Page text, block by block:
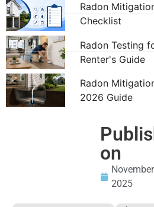
Radon
Checklist
Radon Testing
Renter's Guide
Radon
2026 Guide
on
2025